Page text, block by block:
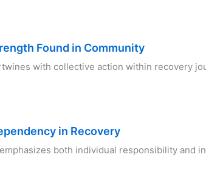
Found in Community
with collective action within recovery
in Recovery
both individual responsibility and